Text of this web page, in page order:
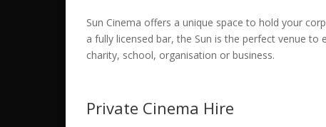
Sun Cinema offers a unique space to hold your
a fully licensed bar, the Sun is the perfect venue
charity, school, organisation or business.
Private Cinema Hire